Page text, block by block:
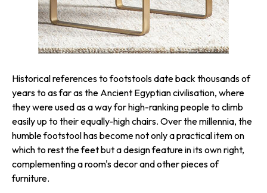
Historical references to footstools date back thousands of
years to as far as the Ancient Egyptian civilisation, where
they were used as a way for high-ranking people to climb
easily up to their equally-high chairs. Over the millennia, the
humble footstool has become not only a practical item on
which to rest the feet but a design feature in its own right,
complementing a room's decor and other pieces of
furniture.